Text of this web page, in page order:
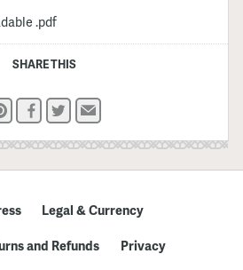
.pdf
SHARE THIS
Facebook
TwitterEmail
Legal & Currency
and Refunds
Privacy